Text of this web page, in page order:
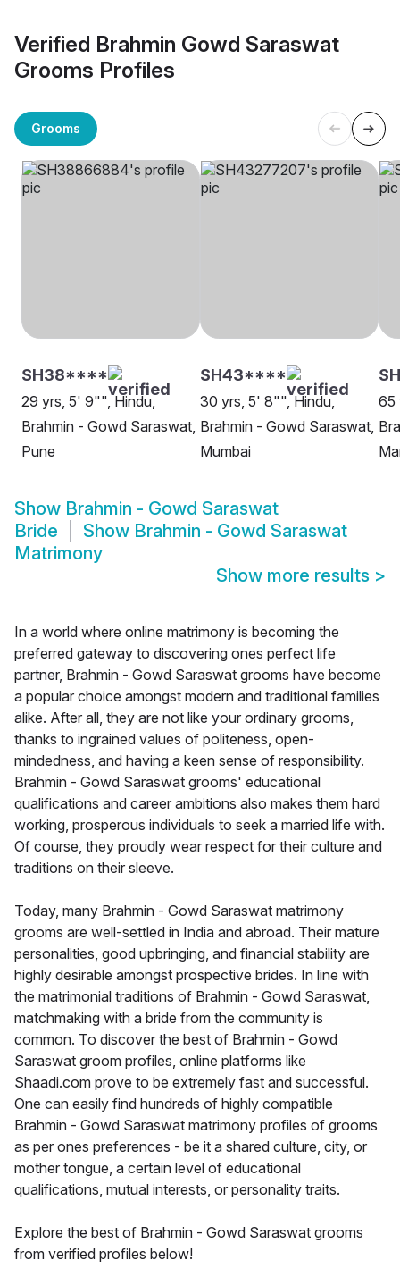
Verified Brahmin Gowd Saraswat
Grooms Profiles
Grooms
SH38****
29 yrs, 5' 9"", Hindu,
Brahmin - Gowd Saraswat,
Pune
SH43****
30 yrs, 5' 8"", Hindu,
Brahmin - Gowd Saraswat,
Mumbai
65
Show Brahmin - Gowd Saraswat
Bride
Show Brahmin - Gowd Saraswat
Matrimony
Show more results >
In a world where online matrimony is becoming the
preferred gateway to discovering ones perfect life
partner, Brahmin - Gowd Saraswat grooms have become
a popular choice amongst modern and traditional families
alike. After all, they are not like your ordinary grooms,
thanks to ingrained values of politeness, open-
mindedness, and having a keen sense of responsibility.
Brahmin - Gowd Saraswat grooms' educational
qualifications and career ambitions also makes them hard
working, prosperous individuals to seek a married life with.
Of course, they proudly wear respect for their culture and
traditions on their sleeve.
Today, many Brahmin - Gowd Saraswat matrimony
grooms are well-settled in India and abroad. Their mature
personalities, good upbringing, and financial stability are
highly desirable amongst prospective brides. In line with
the matrimonial traditions of Brahmin - Gowd Saraswat,
matchmaking with a bride from the community is
common. To discover the best of Brahmin - Gowd
Saraswat groom profiles, online platforms like
Shaadi.com prove to be extremely fast and successful.
One can easily find hundreds of highly compatible
Brahmin - Gowd Saraswat matrimony profiles of grooms
as per ones preferences - be it a shared culture, city, or
mother tongue, a certain level of educational
qualifications, mutual interests, or personality traits.
Explore the best of Brahmin - Gowd Saraswat grooms
from verified profiles below!